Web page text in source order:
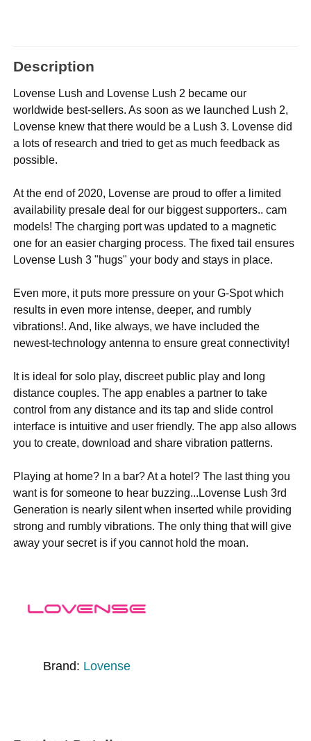
Description
Lovense Lush and Lovense Lush 2 became our
worldwide best-sellers. As soon as we launched Lush 2,
Lovense knew that there would be a Lush 3. Lovense did
a lots of research and tried to get as much feedback as
possible.
At the end of 2020, Lovense are proud to offer a limited
availability presale deal for our biggest supporters.. cam
models! The charging port was updated to a magnetic
one for an easier charging process. The fixed tail ensures
Lovense Lush 3 "hugs" your body and stays in place.
Even more, it puts more pressure on your G-Spot which
results in even more intense, deeper, and rumbly
vibrations!. And, like always, we have included the
newest-technology antenna to ensure great connectivity!
It is ideal for solo play, discreet public play and long
distance couples. The app enables a partner to take
control from any distance and its tap and slide control
interface is intuitive and user friendly. The app also allows
you to create, download and share vibration patterns.
Playing at home? In a bar? At a hotel? The last thing you
want is for someone to hear buzzing...Lovense Lush 3rd
Generation is nearly silent when inserted while providing
strong and rumbly vibrations. The only thing that will give
away your secret is if you cannot hold the moan.
Brand: Lovense